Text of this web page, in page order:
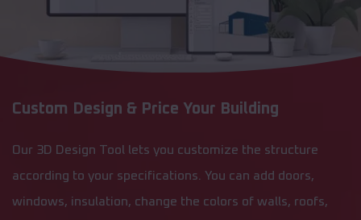
Custom Design & Price Your Building
Our 3D Design Tool lets you customize the structure
according to your specifications. You can add doors,
windows, insulation, change the colors of walls, roofs,